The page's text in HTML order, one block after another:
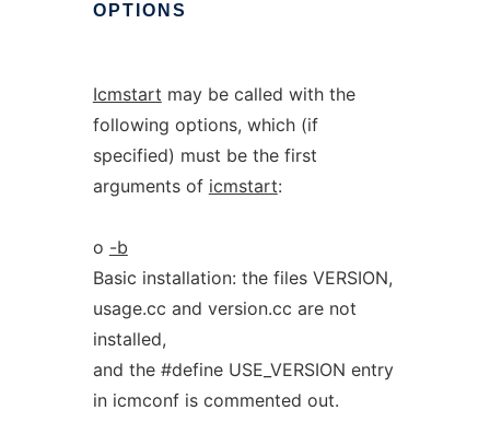
OPTIONS
Icmstart may be called with the
following options, which (if
specified) must be the first
arguments of icmstart:
o -b
Basic installation: the files VERSION,
usage.cc and version.cc are not
installed,
and the #define USE_VERSION entry
in icmconf is commented out.